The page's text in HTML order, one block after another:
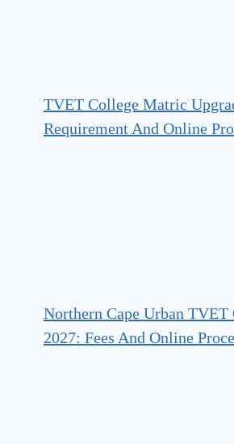
TVET College Matric
Requirement And Online
Northern Cape Urban TVET
2027: Fees And Online